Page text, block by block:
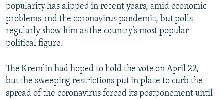
popularity has slipped in recent years, amid economic
problems and the coronavirus pandemic, but polls
regularly show him as the country’s most popular
political figure.
The Kremlin had hoped to hold the vote on April 22,
but the sweeping restrictions put in place to curb the
spread of the coronavirus forced its postponement until